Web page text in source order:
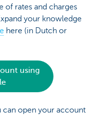
of rates and charges
your knowledge
here (in Dutch or
using
can open your account